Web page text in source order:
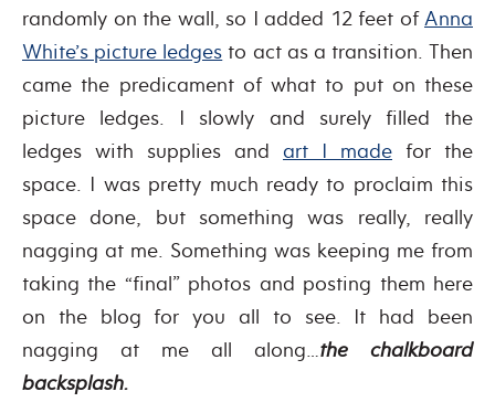
randomly on the wall, so I added 12 feet ofAnna
White’s picture ledges to act as a transition. Then
came the predicament of what to put on these
picture ledges. I slowly and surely filled the
ledges with supplies and art I made for the
space. I was pretty much ready to proclaim this
space done, but something was really, really
nagging at me. Something was keeping me from
taking the “final” photos and posting them here
on the blog for you all to see. It had been
nagging at me all along…the chalkboard
backsplash.